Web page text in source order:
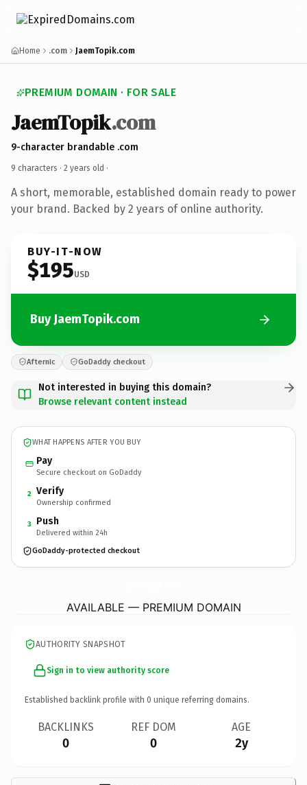
Home .com JaemTopik.com
PREMIUM DOMAIN · FOR SALE
JaemTopik.com
9-character brandable .com
9 characters · 2 years old ·
A short, memorable, established domain ready to power
your brand. Backed by 2 years of online authority.
BUY-IT-NOW
$195USD
Buy JaemTopik.com
Afternic GoDaddy checkout
Not interested in buying this domain?
Browse relevant content instead
WHAT HAPPENS AFTER YOU BUY
Pay
Secure checkout on GoDaddy
2 Verify
Ownership confirmed
3 Push
Delivered within 24h
GoDaddy-protected checkout
AVAILABLE — PREMIUM DOMAIN
AUTHORITY SNAPSHOT
Sign in to view authority score
Established backlink profile with 0 unique referring domains.
BACKLINKS
0
REF DOM
0
AGE
2y